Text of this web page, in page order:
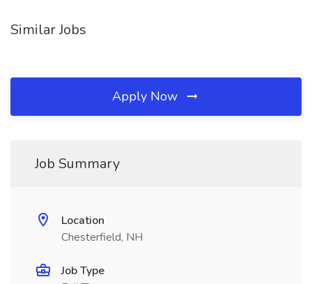
Similar Jobs
Apply Now
Job Summary
Location
Chesterfield, NH
Job Type